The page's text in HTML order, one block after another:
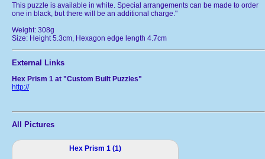
This puzzle is available in white. Special arrangements can be made to order
one in black, but there will be an additional charge."
Weight: 308g
Size: Height 5.3cm, Hexagon edge length 4.7cm
External Links
Hex Prism 1 at "Custom Built Puzzles"
http://
All Pictures
Hex Prism 1 (1)